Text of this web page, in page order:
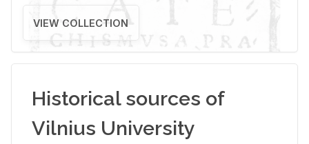
VIEW COLLECTION
Historical sources of
Vilnius University